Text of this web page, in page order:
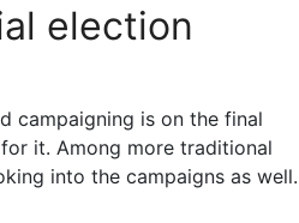
election
campaigning is on the final
it. Among more traditional
into the campaigns as well.